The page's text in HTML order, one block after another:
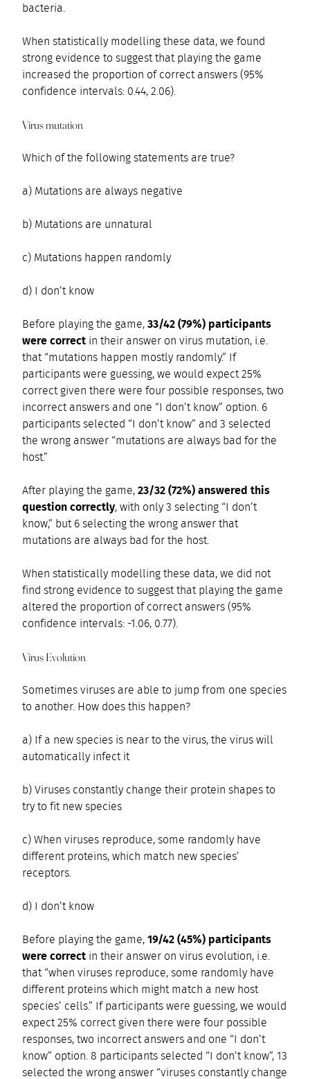
bacteria.
When statistically modelling these data, we found
strong evidence to suggest that playing the game
increased the proportion of correct answers (95%
confidence intervals: 0.44, 2.06).
Virus mutation
Which of the following statements are true?
a) Mutations are always negative
b) Mutations are unnatural
c) Mutations happen randomly
d) I don’t know
Before playing the game,33/42 (79%) participants
were correct in their answer on virus mutation, i.e.
that “mutations happen mostly randomly.” If
participants were guessing, we would expect 25%
correct given there were four possible responses, two
incorrect answers and one “I don’t know” option. 6
participants selected “I don’t know” and 3 selected
the wrong answer “mutations are always bad for the
host.”
After playing the game,23/32 (72%) answered this
question correctly, with only 3 selecting “I don’t
know,” but 6 selecting the wrong answer that
mutations are always bad for the host.
When statistically modelling these data, we did not
find strong evidence to suggest that playing the game
altered the proportion of correct answers (95%
confidence intervals: -1.06, 0.77).
Virus Evolution
Sometimes viruses are able to jump from one species
to another. How does this happen?
a) If a new species is near to the virus, the virus will
automatically infect it
b) Viruses constantly change their protein shapes to
try to fit new species
c) When viruses reproduce, some randomly have
different proteins, which match new species’
receptors.
d) I don’t know
Before playing the game,19/42 (45%) participants
were correct in their answer on virus evolution, i.e.
that “when viruses reproduce, some randomly have
different proteins which might match a new host
species’ cells.” If participants were guessing, we would
expect 25% correct given there were four possible
responses, two incorrect answers and one “I don’t
know” option. 8 participants selected “I don’t know”, 13
selected the wrong answer “viruses constantly change